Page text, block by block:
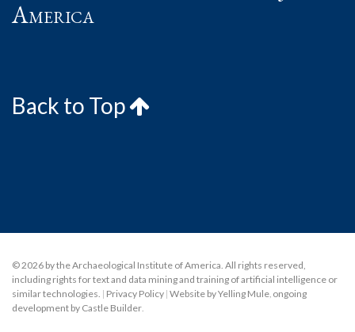
America
Back to Top
© 2026 by the Archaeological Institute of America. All rights reserved,
including rights for text and data mining and training of artificial intelligence or
similar technologies. | Privacy Policy | Website by Yelling Mule ongoing
development by Castle Builder